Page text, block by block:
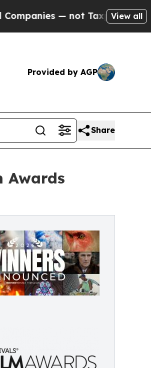
Taxpayers — the Chance to
View all
Provided by AGP
Share
Awards